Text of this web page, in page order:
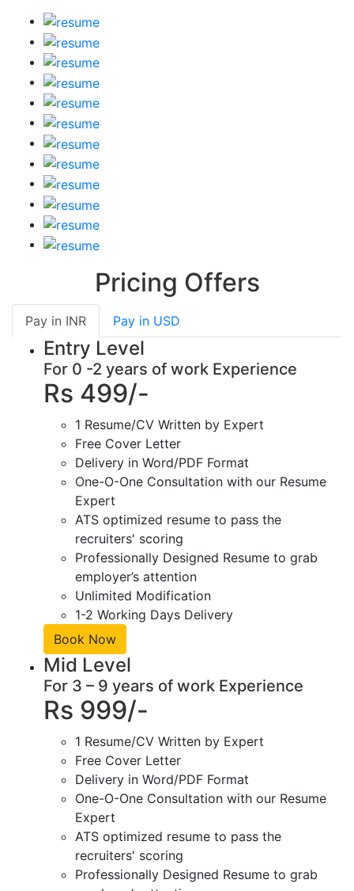
Pricing Offers
Pay in INR Pay in USD
Entry Level
For 0 -2 years of work Experience
Rs 499/-
1 Resume/CV Written by Expert
Free Cover Letter
Delivery in Word/PDF Format
One-O-One Consultation with our Resume
Expert
ATS optimized resume to pass the
recruiters' scoring
Professionally Designed Resume to grab
employer’s attention
Unlimited Modification
1-2 Working Days Delivery
Book Now
Mid Level
For 3 – 9 years of work Experience
Rs 999/-
1 Resume/CV Written by Expert
Free Cover Letter
Delivery in Word/PDF Format
One-O-One Consultation with our Resume
Expert
ATS optimized resume to pass the
recruiters' scoring
Professionally Designed Resume to grab